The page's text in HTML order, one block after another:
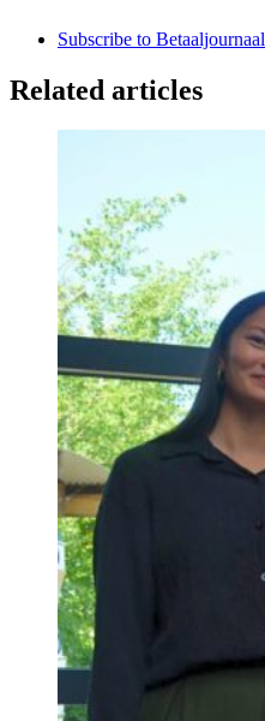
Subscribe to Betaaljournaal
Related articles